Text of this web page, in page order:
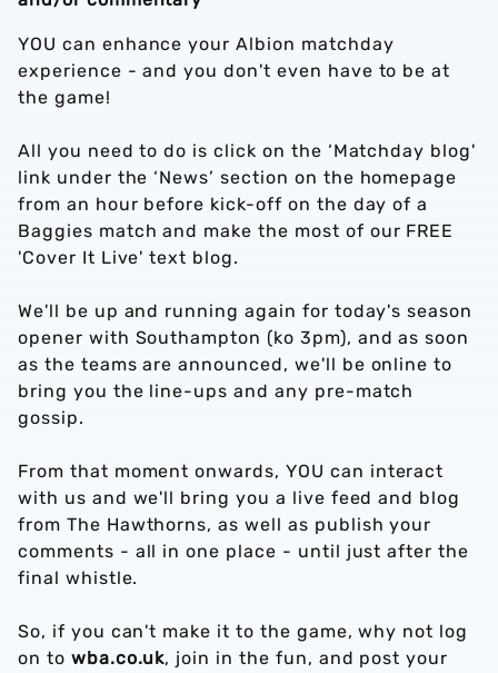
YOU can enhance your Albion matchday
experience - and you don't even have to be at
the game!
All you need to do is click on the ‘Matchday blog'
link under the ‘News’ section on the homepage
from an hour before kick-off on the day of a
Baggies match and make the most of our FREE
'Cover It Live' text blog.
We'll be up and running again for today's season
opener with Southampton (ko 3pm), and as soon
as the teams are announced, we'll be online to
bring you the line-ups and any pre-match
gossip.
From that moment onwards, YOU can interact
with us and we'll bring you a live feed and blog
from The Hawthorns, as well as publish your
comments - all in one place - until just after the
final whistle.
So, if you can't make it to the game, why not log
on to wba.co.uk, join in the fun, and post your